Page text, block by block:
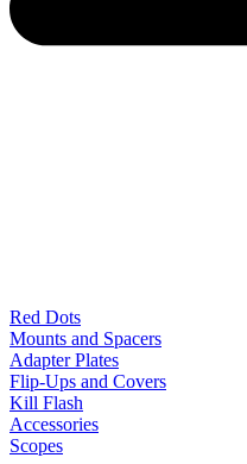
Red Dots
Mounts and Spacers
Adapter Plates
Flip-Ups and Covers
Kill Flash
Accessories
Scopes